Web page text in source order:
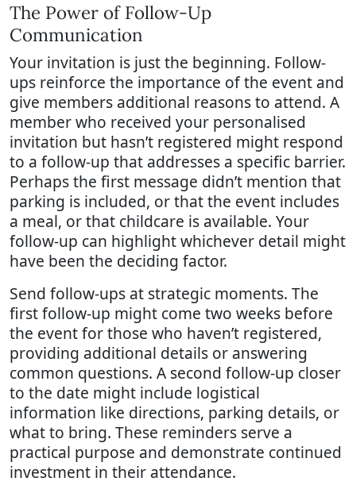
The Power of Follow-Up
Communication
Your invitation is just the beginning. Follow-
ups reinforce the importance of the event and
give members additional reasons to attend. A
member who received your personalised
invitation but hasn’t registered might respond
to a follow-up that addresses a specific barrier.
Perhaps the first message didn’t mention that
parking is included, or that the event includes
a meal, or that childcare is available. Your
follow-up can highlight whichever detail might
have been the deciding factor.
Send follow-ups at strategic moments. The
first follow-up might come two weeks before
the event for those who haven’t registered,
providing additional details or answering
common questions. A second follow-up closer
to the date might include logistical
information like directions, parking details, or
what to bring. These reminders serve a
practical purpose and demonstrate continued
investment in their attendance.